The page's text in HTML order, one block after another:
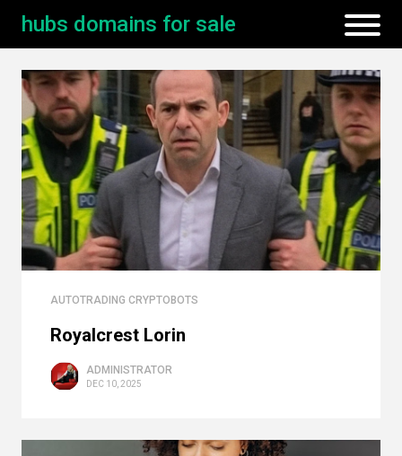
hubs domains for sale
AUTOTRADING CRYPTOBOTS
Royalcrest Lorin
ADMINISTRATOR
DEC 10, 2025